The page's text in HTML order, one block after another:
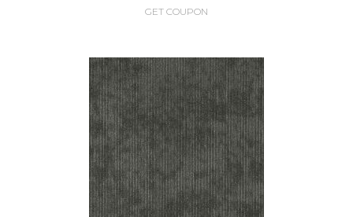
GET COUPON